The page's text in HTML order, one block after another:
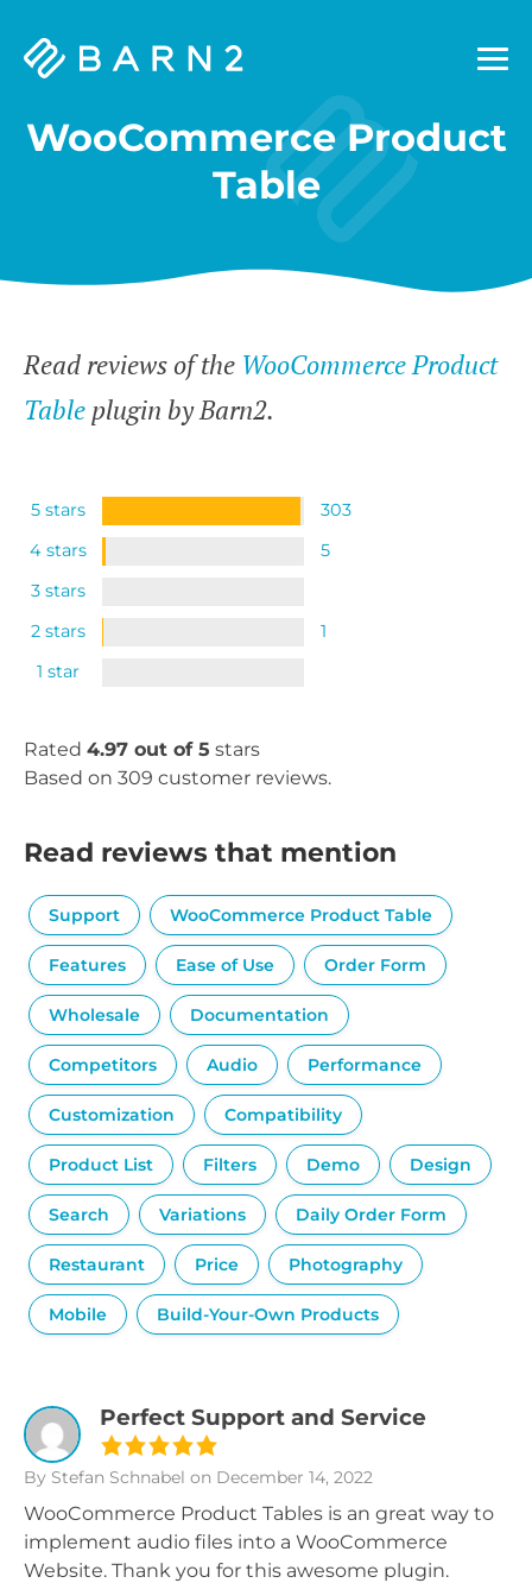
Barn2
WooCommerce Product
Table
Read reviews of the WooCommerce Product
Table plugin by Barn2.
5 stars
303
4 stars
5
3 stars
2 stars
1
1 star
Rated 4.97 out of 5 stars
Based on 309 customer reviews.
Read reviews that mention
Support WooCommerce Product Table
Features Ease of Use Order Form
Wholesale Documentation
Competitors Audio Performance
Customization Compatibility
Product List Filters Demo Design
Search Variations Daily Order Form
Restaurant Price Photography
Mobile Build-Your-Own Products
Perfect Support and Service
By Stefan Schnabel on December 14, 2022
WooCommerce Product Tables is an great way to
implement audio files into a WooCommerce
Website. Thank you for this awesome plugin.